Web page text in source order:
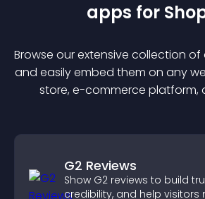
apps for
Browse our extensive collection
and easily embed them on any
store, e-commerce platform,
G2 Reviews
Show G2 reviews to build
credibility, and help visitors